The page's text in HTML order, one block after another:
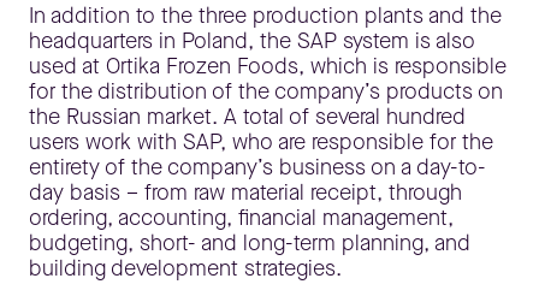
In addition to the three production plants and the
headquarters in Poland, the SAP system is also
used at Ortika Frozen Foods, which is responsible
for the distribution of the company’s products on
the Russian market. A total of several hundred
users work with SAP, who are responsible for the
entirety of the company’s business on a day-to-
day basis – from raw material receipt, through
ordering, accounting, financial management,
budgeting, short- and long-term planning, and
building development strategies.